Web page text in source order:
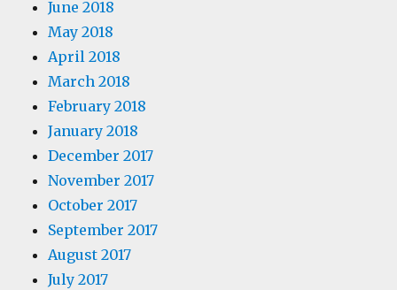
June 2018
May 2018
April 2018
March 2018
February 2018
January 2018
December 2017
November 2017
October 2017
September 2017
August 2017
July 2017